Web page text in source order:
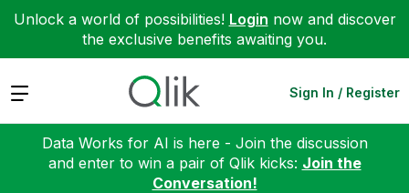
Unlock a world of possibilities! Login now and discover
the exclusive benefits awaiting you.
Expand Sign In / Register
Data Works for AI is here - Join the discussion
and enter to win a pair of Qlik kicks: Join the
Conversation!